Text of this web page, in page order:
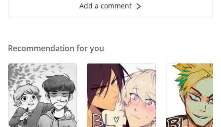
Add a comment
Recommendation for you